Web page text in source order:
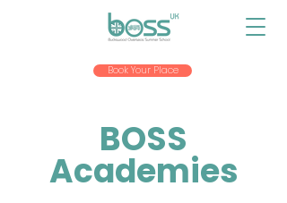
Book Your Place
BOSS
Academies